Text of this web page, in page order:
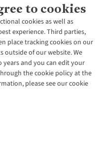
to cookies
cookies as well as
experience. Third parties,
place tracking cookies on our
outside of our website. We
and you can edit your
the cookie policy at the
please see our cookie